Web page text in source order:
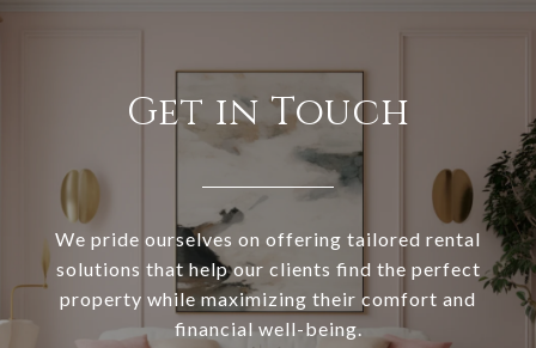
Get in Touch
We pride ourselves on offering tailored rental
solutions that help our clients find the perfect
property while maximizing their comfort and
financial well-being.